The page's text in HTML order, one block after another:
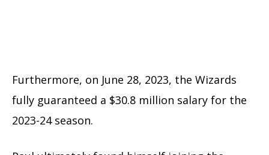
Furthermore, on June 28, 2023, the Wizards
fully guaranteed a $30.8 million salary for the
2023-24 season.